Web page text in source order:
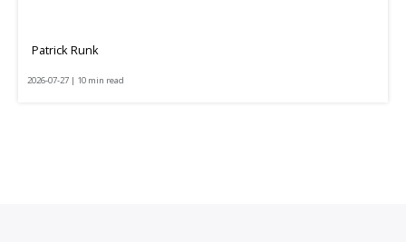
Patrick Runk
2026-07-27 | 10 min read